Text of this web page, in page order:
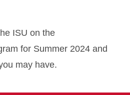
ISU on the
for Summer 2024 and
may have.